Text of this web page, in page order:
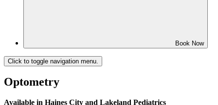
Book Now
Click to toggle navigation menu.
Optometry
Available in Haines City and Lakeland Pediatrics